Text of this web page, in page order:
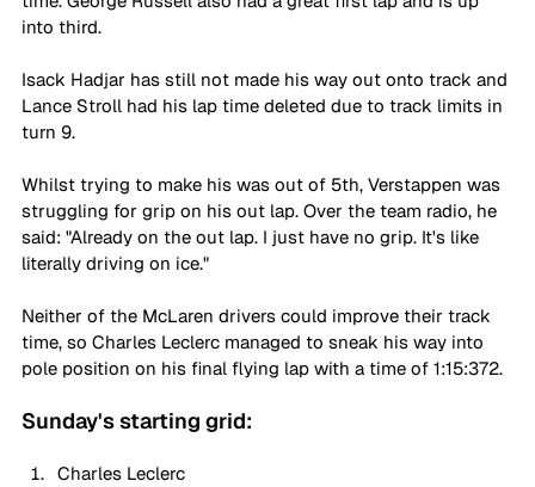
into third.
Isack Hadjar has still not made his way out onto track and
Lance Stroll had his lap time deleted due to track limits in
turn 9.
Whilst trying to make his was out of 5th, Verstappen was
struggling for grip on his out lap. Over the team radio, he
said: "Already on the out lap. I just have no grip. It's like
literally driving on ice."
Neither of the McLaren drivers could improve their track
time, so Charles Leclerc managed to sneak his way into
pole position on his final flying lap with a time of 1:15:372.
Sunday's starting grid:
Charles Leclerc